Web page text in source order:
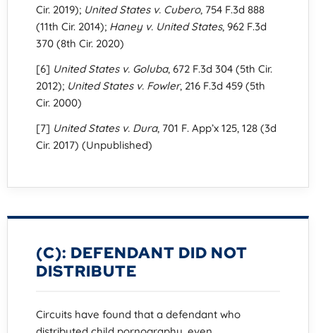
Cir. 2019); United States v. Cubero, 754 F.3d 888
(11th Cir. 2014); Haney v. United States, 962 F.3d
370 (8th Cir. 2020)
[6] United States v. Goluba, 672 F.3d 304 (5th Cir.
2012); United States v. Fowler, 216 F.3d 459 (5th
Cir. 2000)
[7] United States v. Dura, 701 F. App’x 125, 128 (3d
Cir. 2017) (Unpublished)
(C): DEFENDANT DID NOT
DISTRIBUTE
Circuits have found that a defendant who